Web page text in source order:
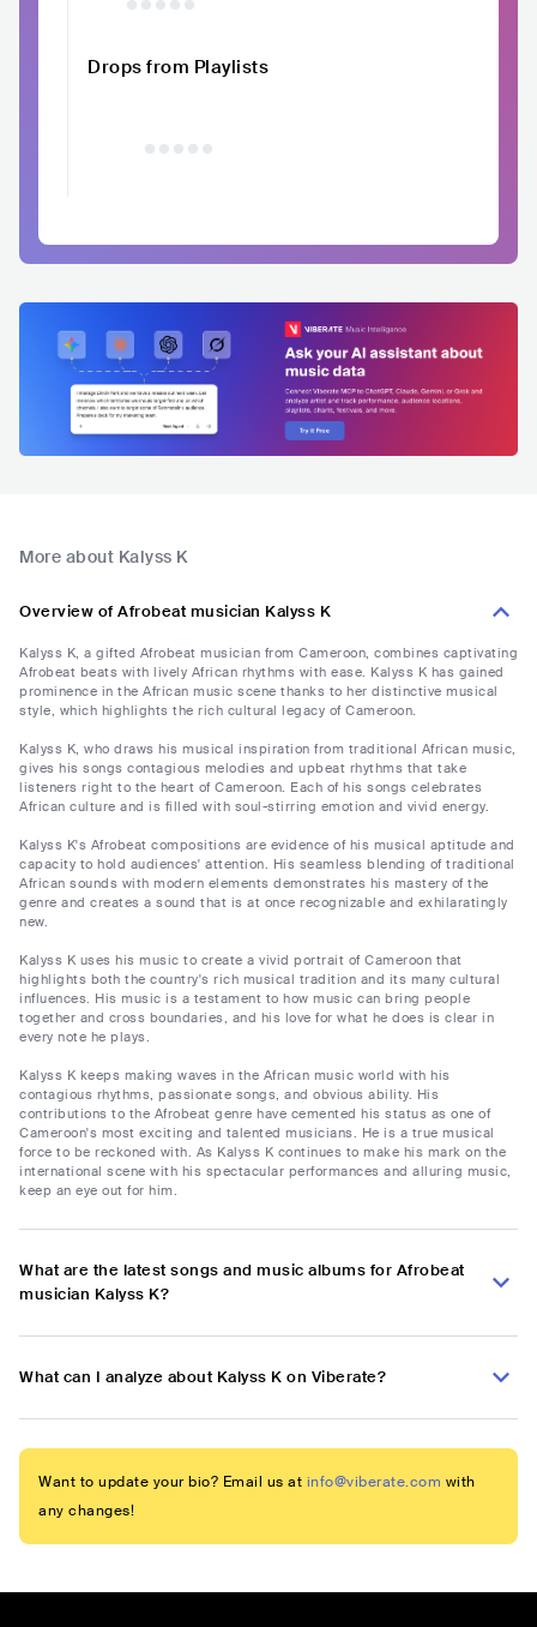
Drops from Playlists
More about Kalyss K
Overview of Afrobeat musician Kalyss K
Kalyss K, a gifted Afrobeat musician from Cameroon, combines captivating
Afrobeat beats with lively African rhythms with ease. Kalyss K has gained
prominence in the African music scene thanks to her distinctive musical
style, which highlights the rich cultural legacy of Cameroon.
Kalyss K, who draws his musical inspiration from traditional African music,
gives his songs contagious melodies and upbeat rhythms that take
listeners right to the heart of Cameroon. Each of his songs celebrates
African culture and is filled with soul-stirring emotion and vivid energy.
Kalyss K's Afrobeat compositions are evidence of his musical aptitude and
capacity to hold audiences' attention. His seamless blending of traditional
African sounds with modern elements demonstrates his mastery of the
genre and creates a sound that is at once recognizable and exhilaratingly
new.
Kalyss K uses his music to create a vivid portrait of Cameroon that
highlights both the country's rich musical tradition and its many cultural
influences. His music is a testament to how music can bring people
together and cross boundaries, and his love for what he does is clear in
every note he plays.
Kalyss K keeps making waves in the African music world with his
contagious rhythms, passionate songs, and obvious ability. His
contributions to the Afrobeat genre have cemented his status as one of
Cameroon's most exciting and talented musicians. He is a true musical
force to be reckoned with. As Kalyss K continues to make his mark on the
international scene with his spectacular performances and alluring music,
keep an eye out for him.
What are the latest songs and music albums for Afrobeat
musician Kalyss K?
What can I analyze about Kalyss K on Viberate?
Want to update your bio? Email us at info@viberate.com with
any changes!